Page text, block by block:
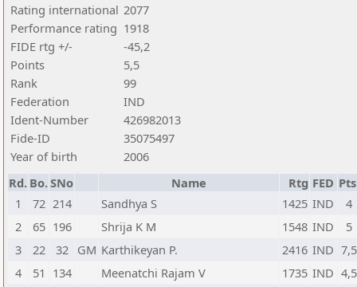
Rating international 2077
Performance rating 1918
FIDE rtg +/-
-45,2
Points
5,5
Rank
99
Federation
IND
Ident-Number
426982013
Fide-ID
35075497
Year of birth
2006
Rd. Bo.SNo Name Rtg FED
1
72 214 Sandhya S 1425 IND
4
2
65 196 Shrija K M 1548 IND
5
3
22 32 GM Karthikeyan P. 2416 IND 7,5
4
51 134 Meenatchi Rajam V 1735 IND 4,5